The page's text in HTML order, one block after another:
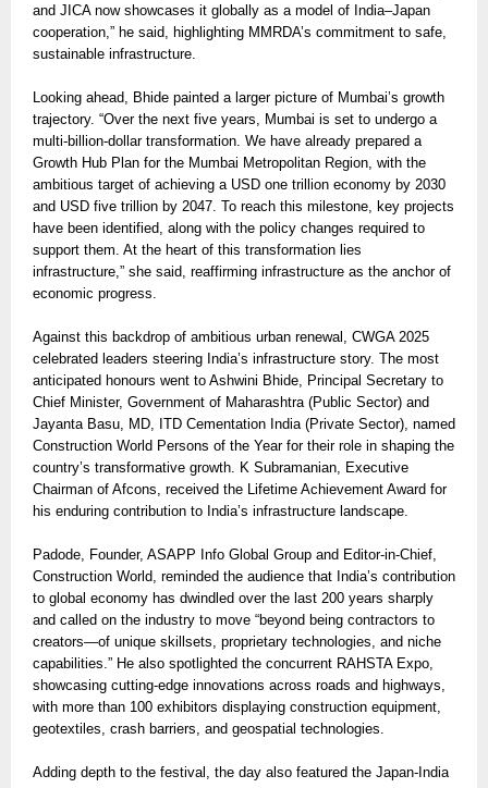
and JICA now showcases it globally as a model of India–Japan
cooperation,” he said, highlighting MMRDA’s commitment to safe,
sustainable infrastructure.
Looking ahead, Bhide painted a larger picture of Mumbai’s growth
trajectory. “Over the next five years, Mumbai is set to undergo a
multi-billion-dollar transformation. We have already prepared a
Growth Hub Plan for the Mumbai Metropolitan Region, with the
ambitious target of achieving a USD one trillion economy by 2030
and USD five trillion by 2047. To reach this milestone, key projects
have been identified, along with the policy changes required to
support them. At the heart of this transformation lies
infrastructure,” she said, reaffirming infrastructure as the anchor of
economic progress.
Against this backdrop of ambitious urban renewal, CWGA 2025
celebrated leaders steering India’s infrastructure story. The most
anticipated honours went to Ashwini Bhide, Principal Secretary to
Chief Minister, Government of Maharashtra (Public Sector) and
Jayanta Basu, MD, ITD Cementation India (Private Sector), named
Construction World Persons of the Year for their role in shaping the
country’s transformative growth. K Subramanian, Executive
Chairman of Afcons, received the Lifetime Achievement Award for
his enduring contribution to India’s infrastructure landscape.
Padode, Founder, ASAPP Info Global Group and Editor-in-Chief,
Construction World, reminded the audience that India’s contribution
to global economy has dwindled over the last 200 years sharply
and called on the industry to move “beyond being contractors to
creators—of unique skillsets, proprietary technologies, and niche
capabilities.” He also spotlighted the concurrent RAHSTA Expo,
showcasing cutting-edge innovations across roads and highways,
with more than 100 exhibitors displaying construction equipment,
geotextiles, crash barriers, and geospatial technologies.
Adding depth to the festival, the day also featured the Japan-India